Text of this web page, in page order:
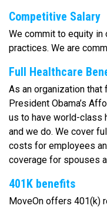
Competitive Salary
We commit to equity in
practices. We are
Full Healthcare
As an organization
President Obama’s
us to have world-class
and we do. We cover
costs for employees
coverage for spouses
401K benefits
MoveOn offers 401(k)